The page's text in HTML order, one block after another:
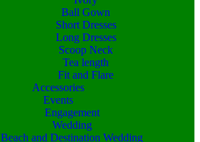
Ball Gown
Short Dresses
Long Dresses
Scoop Neck
Tea length
Fit and Flare
Accessories
Events
Engagement
Wedding
Beach and Destination Wedding